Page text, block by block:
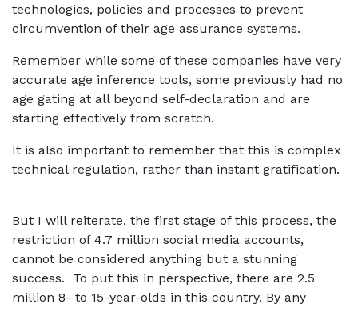
technologies, policies and processes to prevent
circumvention of their age assurance systems.
Remember while some of these companies have very
accurate age inference tools, some previously had no
age gating at all beyond self-declaration and are
starting effectively from scratch.
It is also important to remember that this is complex
technical regulation, rather than instant gratification.
But I will reiterate, the first stage of this process, the
restriction of 4.7 million social media accounts,
cannot be considered anything but a stunning
success. To put this in perspective, there are 2.5
million 8- to 15-year-olds in this country. By any